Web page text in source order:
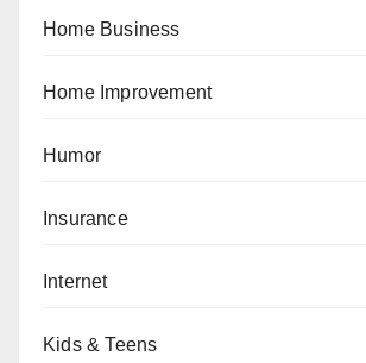
Home Business
Home Improvement
Humor
Insurance
Internet
Kids & Teens